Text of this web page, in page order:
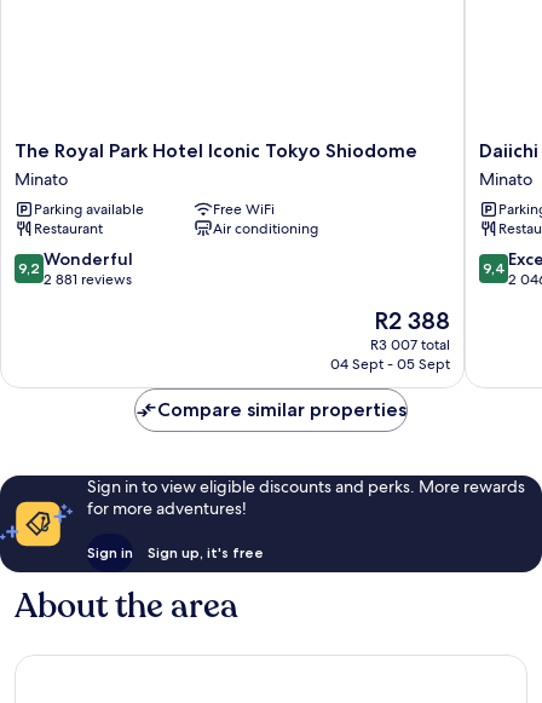
The
Royal
Park
Hotel
Iconic
Tokyo
Shiodome
The Royal Park Hotel Iconic Tokyo Shiodome
Minato
Parking available
Free WiFi
Restaurant
Air conditioning
9.2
out
reviews
9,2 Wonderful
2 881 reviews
The
price
is
R2 388
R3 007 total
04 Sept - 05 Sept
Daiichi
Hotel
Tokyo
Minato
Minato
9.4
out
reviews
9,4
2
Compare similar properties
Sign in to view eligible discounts and perks. More rewards
for more adventures!
Sign in Sign up, it's free
About the area